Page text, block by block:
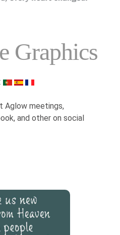
Graphics
Aglow meetings,
and other on social